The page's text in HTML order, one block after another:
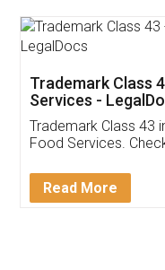
Thank you
(Pooja) was
reach out to
input error from
in handling this